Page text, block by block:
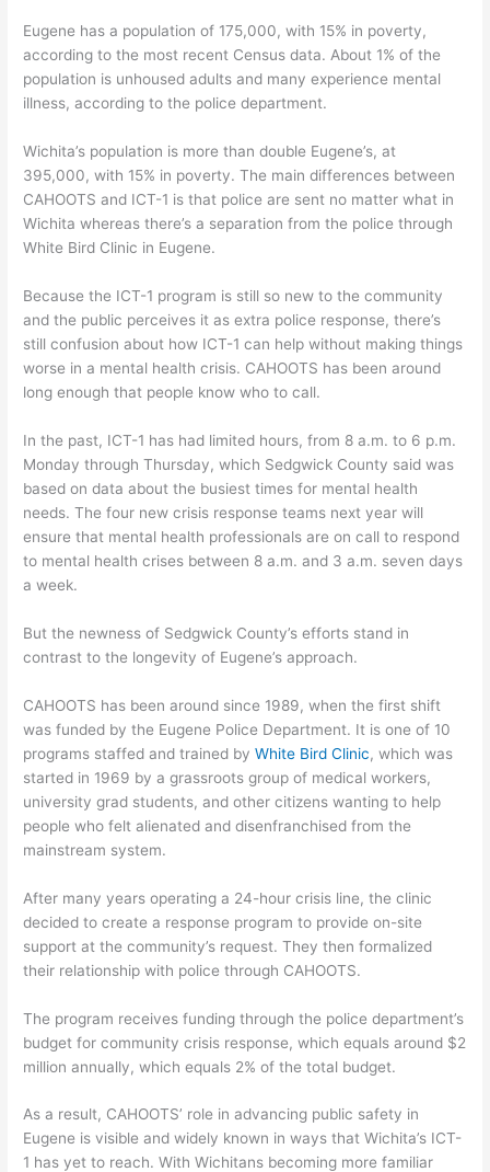
Eugene has a population of 175,000, with 15% in poverty,
according to the most recent Census data. About 1% of the
population is unhoused adults and many experience mental
illness, according to the police department.
Wichita’s population is more than double Eugene’s, at
395,000, with 15% in poverty. The main differences between
CAHOOTS and ICT-1 is that police are sent no matter what in
Wichita whereas there’s a separation from the police through
White Bird Clinic in Eugene.
Because the ICT-1 program is still so new to the community
and the public perceives it as extra police response, there’s
still confusion about how ICT-1 can help without making things
worse in a mental health crisis. CAHOOTS has been around
long enough that people know who to call.
In the past, ICT-1 has had limited hours, from 8 a.m. to 6 p.m.
Monday through Thursday, which Sedgwick County said was
based on data about the busiest times for mental health
needs. The four new crisis response teams next year will
ensure that mental health professionals are on call to respond
to mental health crises between 8 a.m. and 3 a.m. seven days
a week.
But the newness of Sedgwick County’s efforts stand in
contrast to the longevity of Eugene’s approach.
CAHOOTS has been around since 1989, when the first shift
was funded by the Eugene Police Department. It is one of 10
programs staffed and trained byWhite Bird Clinic, which was
started in 1969 by a grassroots group of medical workers,
university grad students, and other citizens wanting to help
people who felt alienated and disenfranchised from the
mainstream system.
After many years operating a 24-hour crisis line, the clinic
decided to create a response program to provide on-site
support at the community’s request. They then formalized
their relationship with police through CAHOOTS.
The program receives funding through the police department’s
budget for community crisis response, which equals around $2
million annually, which equals 2% of the total budget.
As a result, CAHOOTS’ role in advancing public safety in
Eugene is visible and widely known in ways that Wichita’s ICT-
1 has yet to reach. With Wichitans becoming more familiar